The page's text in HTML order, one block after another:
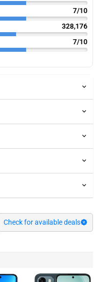
7/10
328,176
7/10
Check for available deals